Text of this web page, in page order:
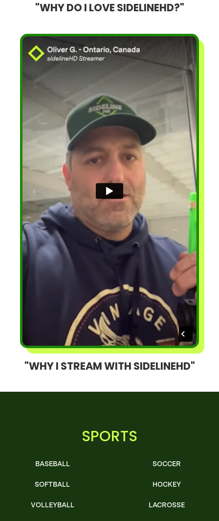
"WHY DO I LOVE SIDELINEHD?"
"WHY I STREAM WITH SIDELINEHD"
SPORTS
BASEBALL
SOFTBALL
VOLLEYBALL
SOCCER
HOCKEY
LACROSSE